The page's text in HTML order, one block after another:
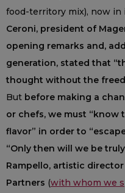
food-territory mix), now in
Ceroni, president of
opening remarks and,
generation, stated that
thought without the
But before making a
or chefs, we must “know
flavor” in order to
“Only then will we be
Rampello, artistic
Partners (with whom we